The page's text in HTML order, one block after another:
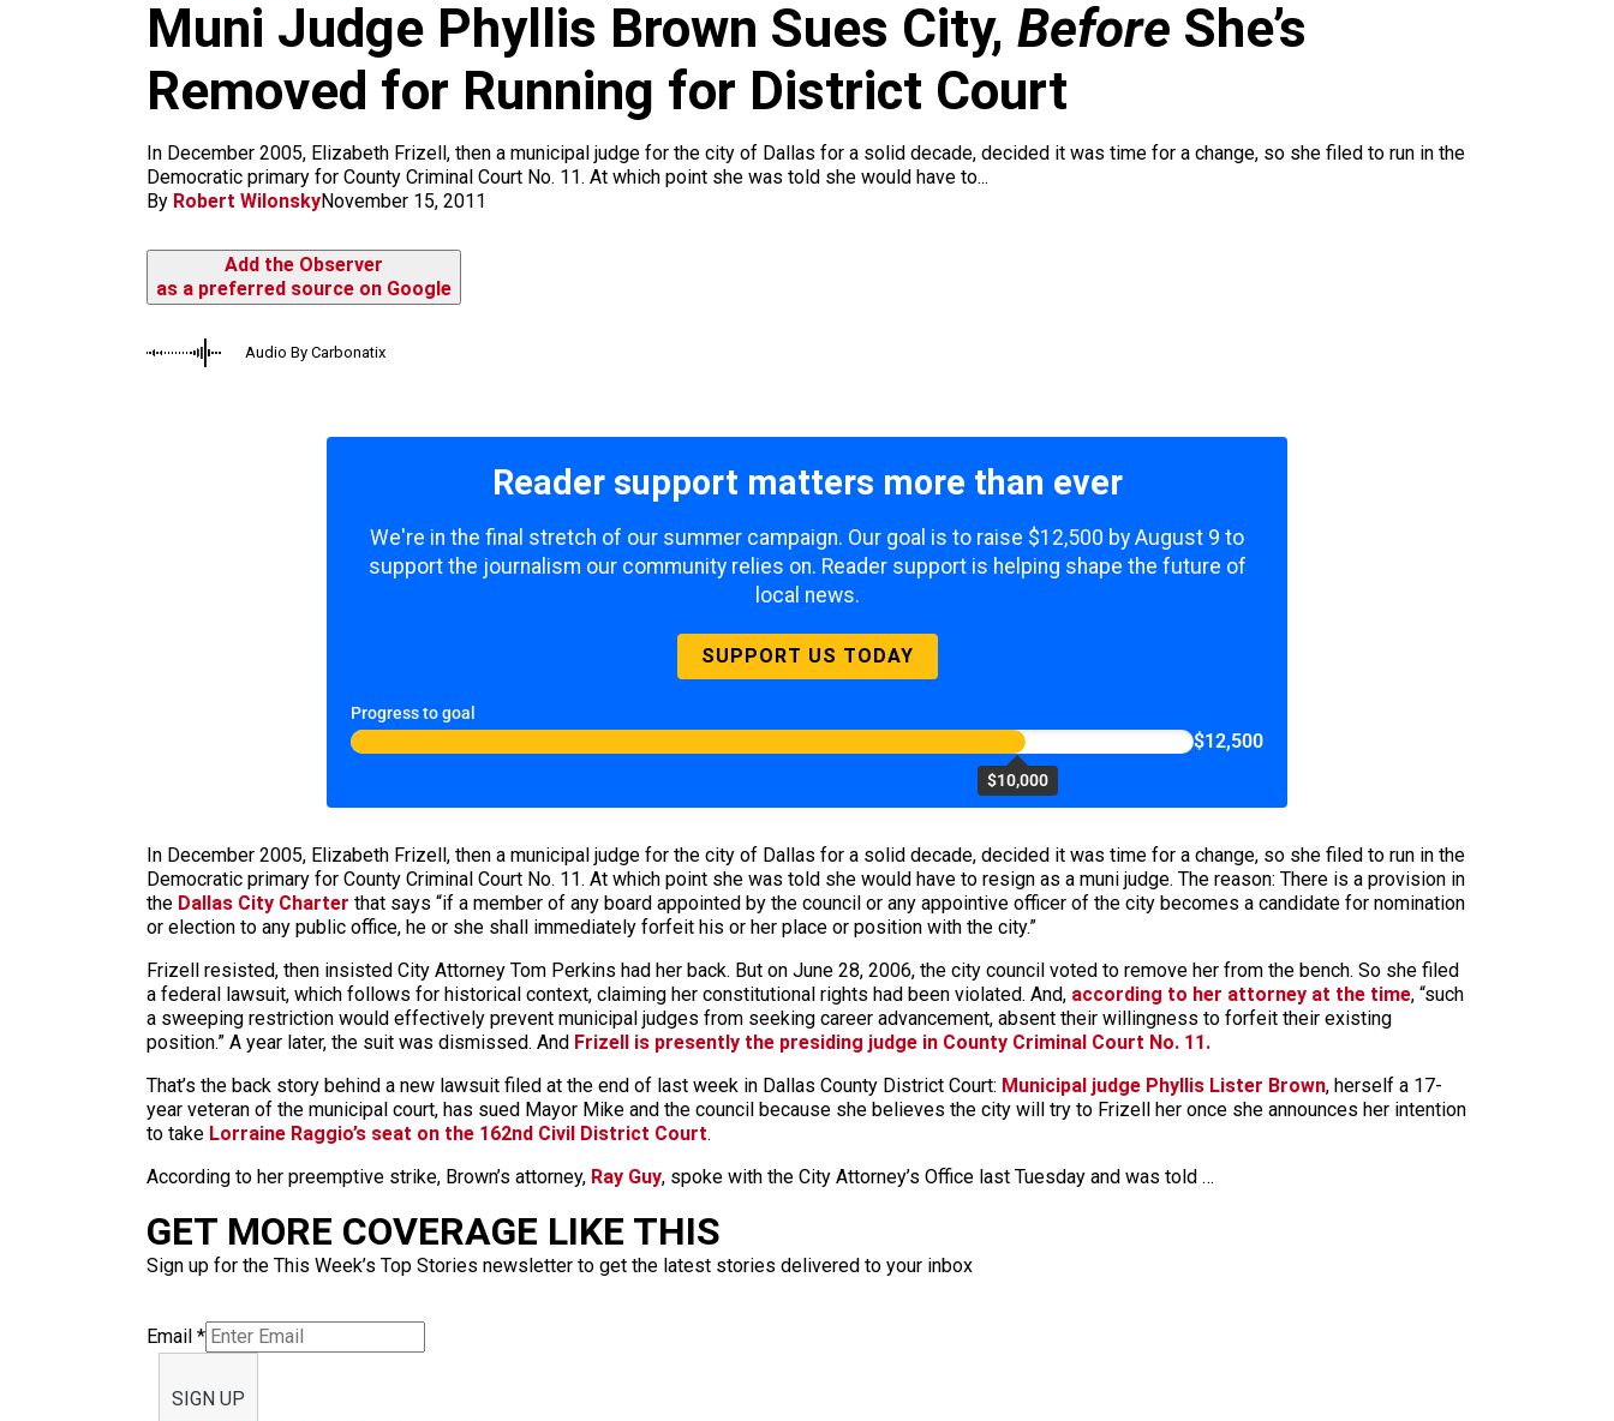
Muni Judge Phyllis Brown Sues City, Before She’s
Removed for Running for District Court
In December 2005, Elizabeth Frizell, then a municipal judge for the city of Dallas for a solid decade, decided it was time for a change, so she filed to run in the
Democratic primary for County Criminal Court No. 11. At which point she was told she would have to...
By Robert WilonskyNovember 15, 2011
Add the Observer
as a preferred source on Google
Audio By Carbonatix
Reader support matters more than ever
We're in the final stretch of our summer campaign. Our goal is to raise $12,500 by August 9 to
support the journalism our community relies on. Reader support is helping shape the future of
local news.
SUPPORT US TODAY
Progress to goal
$10,000
$12,500
In December 2005, Elizabeth Frizell, then a municipal judge for the city of Dallas for a solid decade, decided it was time for a change, so she filed to run in the
Democratic primary for County Criminal Court No. 11. At which point she was told she would have to resign as a muni judge. The reason: There is a provision in
the Dallas City Charter that says “if a member of any board appointed by the council or any appointive officer of the city becomes a candidate for nomination
or election to any public office, he or she shall immediately forfeit his or her place or position with the city.”
Frizell resisted, then insisted City Attorney Tom Perkins had her back. But on June 28, 2006, the city council voted to remove her from the bench. So she filed
a federal lawsuit, which follows for historical context, claiming her constitutional rights had been violated. And, according to her attorney at the time, “such
a sweeping restriction would effectively prevent municipal judges from seeking career advancement, absent their willingness to forfeit their existing
position.” A year later, the suit was dismissed. And Frizell is presently the presiding judge in County Criminal Court No. 11.
That’s the back story behind a new lawsuit filed at the end of last week in Dallas County District Court: Municipal judge Phyllis Lister Brown, herself a 17-
year veteran of the municipal court, has sued Mayor Mike and the council because she believes the city will try to Frizell her once she announces her intention
to take Lorraine Raggio’s seat on the 162nd Civil District Court.
According to her preemptive strike, Brown’s attorney, Ray Guy, spoke with the City Attorney’s Office last Tuesday and was told …
GET MORE COVERAGE LIKE THIS
Sign up for the This Week’s Top Stories newsletter to get the latest stories delivered to your inbox
Email *
SIGN UP